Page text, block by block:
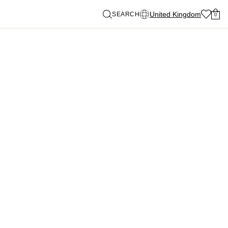
SEARCH United Kingdom
0